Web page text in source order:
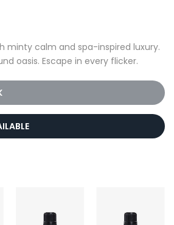
minty calm and spa-inspired luxury.
oasis. Escape in every flicker.